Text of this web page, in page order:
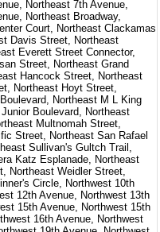
Northeast 7th Avenue,
Northeast Broadway,
Court, Northeast Clackamas
Davis Street, Northeast
Everett Street Connector,
Street, Northeast Grand
Hancock Street, Northeast
Northeast Hoyt Street,
Northeast M L King
Boulevard, Northeast
Multnomah Street,
Street, Northeast San Rafael
Sullivan's Gultch Trail,
Katz Esplanade, Northeast
Northeast Weidler Street,
Circle, Northwest 10th
12th Avenue, Northwest 13th
15th Avenue, Northwest 15th
16th Avenue, Northwest